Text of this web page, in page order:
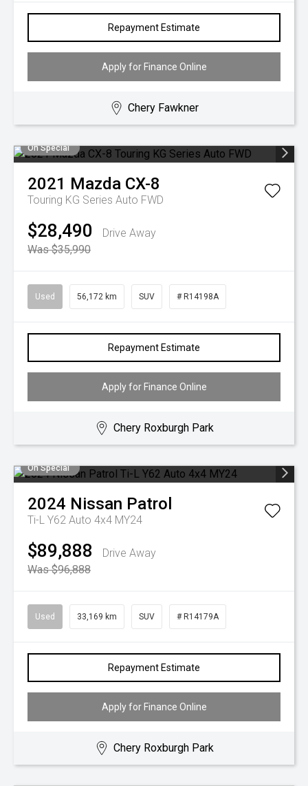
Repayment Estimate
Apply for Finance Online
Chery Fawkner
On Special
2021 Mazda CX-8
Touring KG Series Auto FWD
$28,490
Drive Away
Was $35,990
Used 56,172 km SUV # R14198A
Repayment Estimate
Apply for Finance Online
Chery Roxburgh Park
On Special
2024 Nissan Patrol
Ti-L Y62 Auto 4x4 MY24
$89,888
Drive Away
Was $96,888
Used 33,169 km SUV # R14179A
Repayment Estimate
Apply for Finance Online
Chery Roxburgh Park